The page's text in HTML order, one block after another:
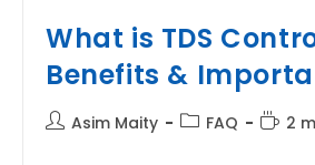
What is TDS
Benefits &
PostAsim Maity
PostFAQ 2